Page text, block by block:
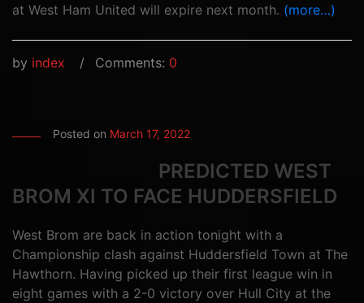
at West Ham United will expire next month. (more…)
by index Comments: 0
Posted on March 17, 2022
PREDICTED WEST
BROM XI TO FACE HUDDERSFIELD
West Brom are back in action tonight with a
Championship clash against Huddersfield Town at The
Hawthorn. Having picked up their first league win in
eight games with a 2-0 victory over Hull City at the